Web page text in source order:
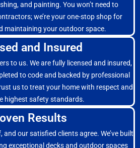
and painting. You won’t need to
we’re your one-stop shop for
maintaining your outdoor space.
and Insured
to us. We are fully licensed and insured,
to code and backed by professional
us to treat your home with respect and
highest safety standards.
Results
our satisfied clients agree. We’ve built
exceptional decks and outdoor spaces